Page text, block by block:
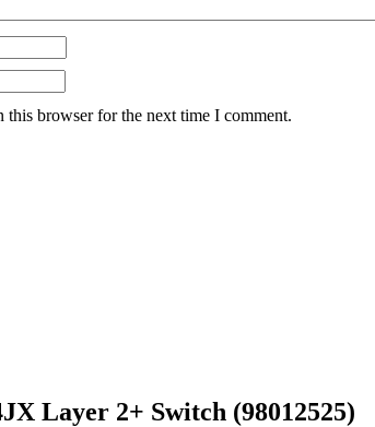
this browser for the next time I comment.
Layer 2+ Switch (98012525)